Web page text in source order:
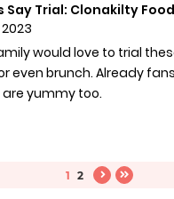
Say Trial: Clonakilty
would love to trial
even brunch. Already
yummy too.
1 2